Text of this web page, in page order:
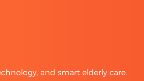
and smart elderly care.